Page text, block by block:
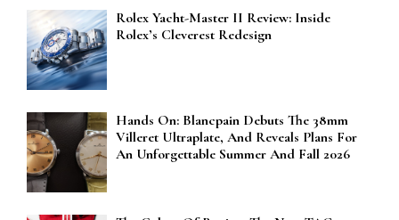
Rolex Yacht-Master II Review: Inside
Rolex’s Cleverest Redesign
Hands On: Blancpain Debuts The 38mm
Villeret Ultraplate, And Reveals Plans For
An Unforgettable Summer And Fall 2026